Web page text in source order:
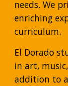
needs. We
enriching
curriculum.
El Dorado
in art,
addition to